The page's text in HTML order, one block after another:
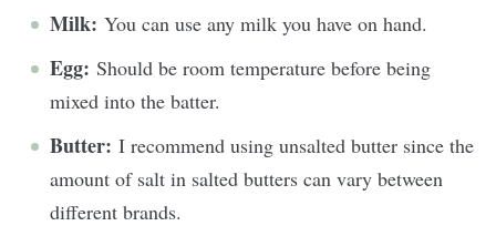
Milk: You can use any milk you have on hand.
Egg: Should be room temperature before being
mixed into the batter.
Butter: I recommend using unsalted butter since the
amount of salt in salted butters can vary between
different brands.